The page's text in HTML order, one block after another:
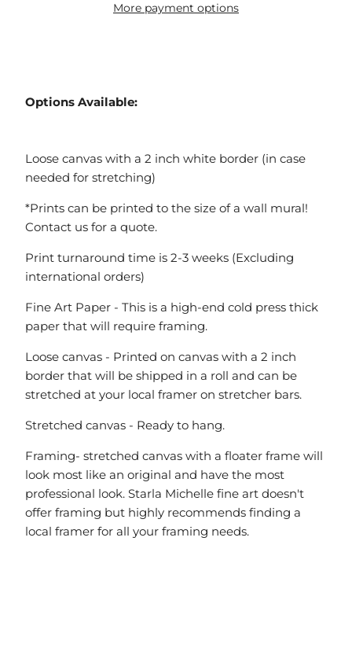
More payment options
Options Available:
Loose canvas with a 2 inch white border (in case
needed for stretching)
*Prints can be printed to the size of a wall mural!
Contact us for a quote.
Print turnaround time is 2-3 weeks (Excluding
international orders)
Fine Art Paper - This is a high-end cold press thick
paper that will require framing.
Loose canvas - Printed on canvas with a 2 inch
border that will be shipped in a roll and can be
stretched at your local framer on stretcher bars.
Stretched canvas - Ready to hang.
Framing- stretched canvas with a floater frame will
look most like an original and have the most
professional look. Starla Michelle fine art doesn't
offer framing but highly recommends finding a
local framer for all your framing needs.